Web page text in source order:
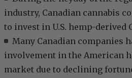
industry, Canadian cannabis
to invest in U.S. hemp-derived
Many Canadian companies
involvement in the American
market due to declining